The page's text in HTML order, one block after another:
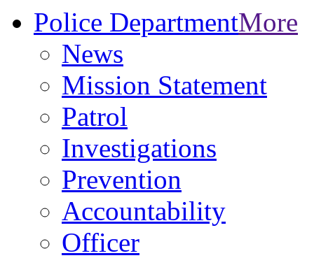
Police DepartmentMore
News
Mission Statement
Patrol
Investigations
Prevention
Accountability
Officer